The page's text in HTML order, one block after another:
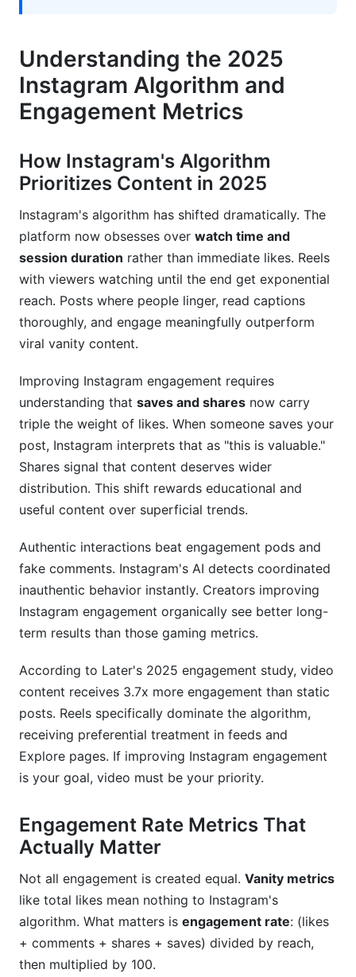
Avoiding Engagement-Killing Mistakes
Seasonal and Trending Content Calendars
Planning Content Around Trends and Holidays
Creating Content Calendars That Drive
Engagement
Optimization
Engagement Automation Best Practices
Frequently Asked Questions
What is the difference between engagement
rate and vanity metrics?
How often should I post to improve Instagram
Should I use hashtags in my captions or first
comment?
What type of content generates the most
comments?
improvements?
Why did my engagement suddenly drop?
Can I regain engagement after shadow banning?
Should brands worry about fake engagement?
How do I encourage followers to save posts?
What engagement metrics should I prioritize?
How do I handle competitor accounts with fake
engagement?
Conclusion
Understanding the 2025
Instagram Algorithm and
Engagement Metrics
How Instagram's Algorithm
Prioritizes Content in 2025
Instagram's algorithm has shifted dramatically. The
platform now obsesses over watch time and
session duration rather than immediate likes. Reels
with viewers watching until the end get exponential
reach. Posts where people linger, read captions
thoroughly, and engage meaningfully outperform
viral vanity content.
Improving Instagram engagement requires
understanding that saves and shares now carry
triple the weight of likes. When someone saves your
post, Instagram interprets that as "this is valuable."
Shares signal that content deserves wider
distribution. This shift rewards educational and
useful content over superficial trends.
Authentic interactions beat engagement pods and
fake comments. Instagram's AI detects coordinated
inauthentic behavior instantly. Creators improving
Instagram engagement organically see better long-
term results than those gaming metrics.
According to Later's 2025 engagement study, video
content receives 3.7x more engagement than static
posts. Reels specifically dominate the algorithm,
receiving preferential treatment in feeds and
Explore pages. If improving Instagram engagement
is your goal, video must be your priority.
Engagement Rate Metrics That
Actually Matter
Not all engagement is created equal. Vanity metrics
like total likes mean nothing to Instagram's
algorithm. What matters is engagement rate: (likes
+ comments + shares + saves) divided by reach,
then multiplied by 100.